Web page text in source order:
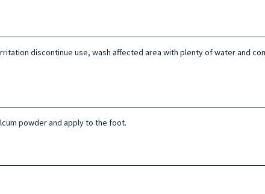
discontinue use, wash affected area with plenty of water and
powder and apply to the foot.